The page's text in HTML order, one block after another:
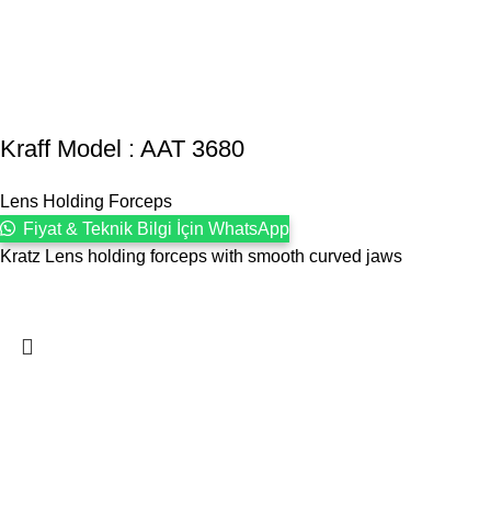
Kraff Model : AAT 3680
Lens Holding Forceps
Fiyat & Teknik Bilgi İçin WhatsApp
Kratz Lens holding forceps with smooth curved jaws